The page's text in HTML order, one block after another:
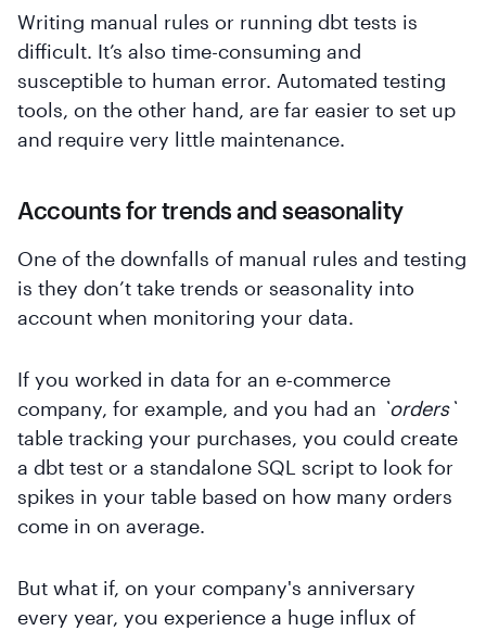
Writing manual rules or running dbt tests is
difficult. It’s also time-consuming and
susceptible to human error. Automated testing
tools, on the other hand, are far easier to set up
and require very little maintenance.
Accounts for trends and seasonality
One of the downfalls of manual rules and testing
is they don’t take trends or seasonality into
account when monitoring your data.
If you worked in data for an e-commerce
company, for example, and you had an `orders`
table tracking your purchases, you could create
a dbt test or a standalone SQL script to look for
spikes in your table based on how many orders
come in on average.
But what if, on your company's anniversary
every year, you experience a huge influx of